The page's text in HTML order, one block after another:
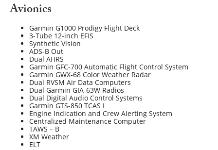
Avionics
Garmin G1000 Prodigy Flight Deck
3-Tube 12-inch EFIS
Synthetic Vision
ADS-B Out
Dual AHRS
Garmin GFC-700 Automatic Flight Control System
Garmin GWX-68 Color Weather Radar
Dual RVSM Air Data Computers
Dual Garmin GIA-63W Radios
Dual Digital Audio Control Systems
Garmin GTS-850 TCAS I
Engine Indication and Crew Alerting System
Centralized Maintenance Computer
TAWS – B
XM Weather
ELT